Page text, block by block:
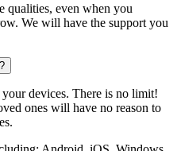
qualities, even when you
We will have the support you
devices. There is no limit!
ones will have no reason to